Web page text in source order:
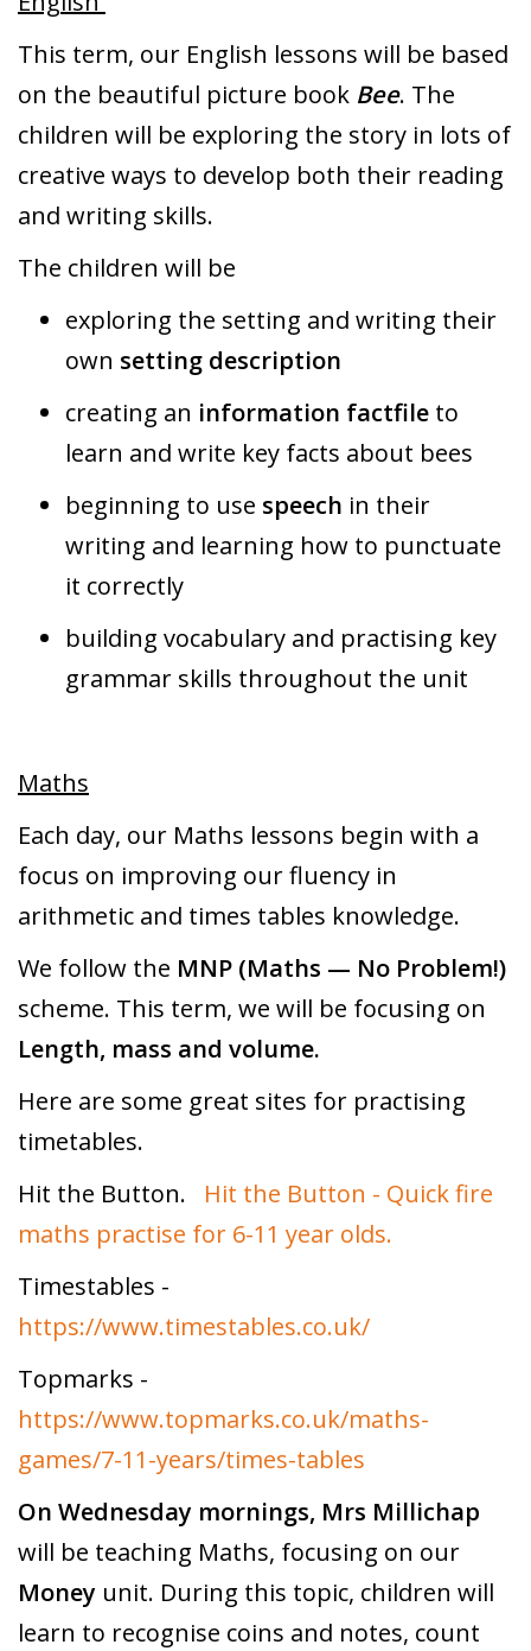
This term, our English lessons will be based
on the beautiful picture book Bee. The
children will be exploring the story in lots of
creative ways to develop both their reading
and writing skills.
The children will be
exploring the setting and writing their
own setting description
creating an information factfile to
learn and write key facts about bees
beginning to use speech in their
writing and learning how to punctuate
it correctly
building vocabulary and practising key
grammar skills throughout the unit
Maths
Each day, our Maths lessons begin with a
focus on improving our fluency in
arithmetic and times tables knowledge.
We follow the MNP (Maths — No Problem!)
scheme. This term, we will be focusing on
Length, mass and volume.
Here are some great sites for practising
timetables.
Hit the Button. Hit the Button - Quick fire
maths practise for 6-11 year olds.
Timestables -
https://www.timestables.co.uk/
Topmarks -
https://www.topmarks.co.uk/maths-
games/7-11-years/times-tables
On Wednesday mornings, Mrs Millichap
will be teaching Maths, focusing on our
Money unit. During this topic, children will
learn to recognise coins and notes, count